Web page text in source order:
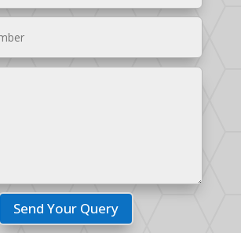
Send Your Query